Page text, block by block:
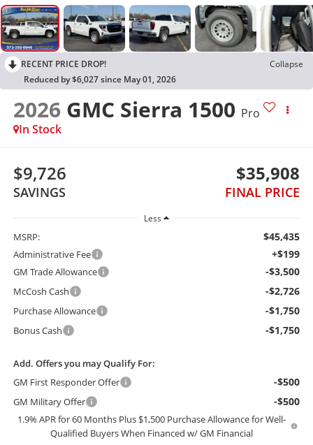
RECENT PRICE DROP!
Collapse
Reduced by $6,027 since May 01, 2026
2026 GMC Sierra 1500 Pro
In Stock
$9,726
SAVINGS
$35,908
FINAL PRICE
Less
MSRP: $45,435
Administrative Fee +$199
GM Trade Allowance -$3,500
McCosh Cash -$2,726
Purchase Allowance -$1,750
Bonus Cash -$1,750
Add. Offers you may Qualify For:
GM First Responder Offer
-$500
GM Military Offer -$500
1.9% APR for 60 Months Plus $1,500 Purchase Allowance for Well-
Qualified Buyers When Financed w/ GM Financial